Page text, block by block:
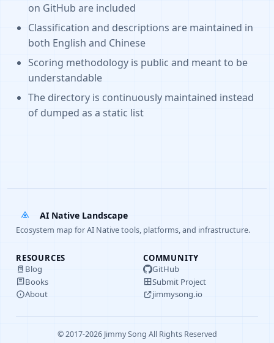
on GitHub are included
Classification and descriptions are maintained in
both English and Chinese
Scoring methodology is public and meant to be
understandable
The directory is continuously maintained instead
of dumped as a static list
AI Native Landscape
Ecosystem map for AI Native tools, platforms, and infrastructure.
RESOURCES
Blog
Books
About
COMMUNITY
GitHub
Submit Project
jimmysong.io
© 2017-2026 Jimmy Song All Rights Reserved